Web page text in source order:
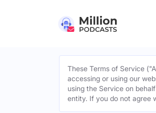
These Terms of Service
accessing or using our
using the Service on
entity. If you do not agree